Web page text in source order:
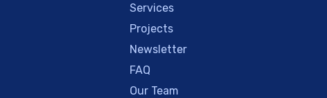
Services
Projects
Newsletter
FAQ
Our Team